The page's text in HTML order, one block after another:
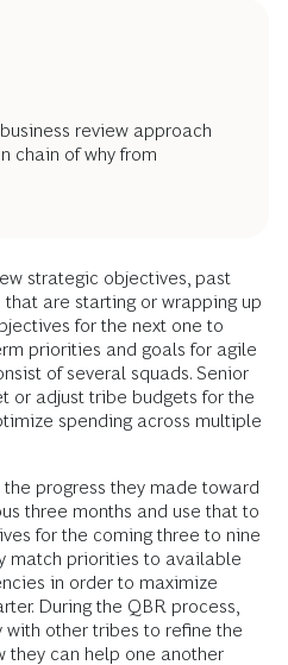
review approach
chain of why from
strategic objectives, past
are starting or wrapping up
for the next one to
priorities and goals for agile
of several squads. Senior
or adjust tribe budgets for the
spending across multiple
progress they made toward
three months and use that to
for the coming three to nine
match priorities to available
in order to maximize
During the QBR process,
other tribes to refine the
they can help one another